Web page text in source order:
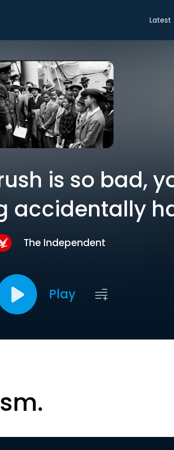
Latest
is so bad,
accidentally
The Independent
Play